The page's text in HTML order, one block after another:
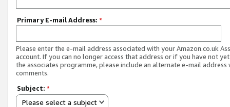
Primary E-mail Address: *
Please enter the e-mail address associated with your Amazon.co.uk
account. If you can no longer access that address or if you have not
the associates programme, please include an alternate e-mail address
comments.
Subject: *
Please select a subject